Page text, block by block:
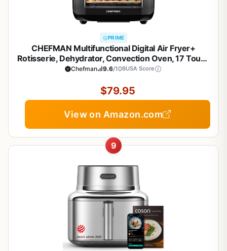
PRIME
CHEFMAN Multifunctional Digital Air Fryer+
Rotisserie, Dehydrator, Convection Oven, 17 Touch
Screen Presets Fry, Roast, Dehydrate, Bake, XL 10L
Window, Black
Chefman 9.6/10BUSA Score
$79.95
View on Amazon.com
9